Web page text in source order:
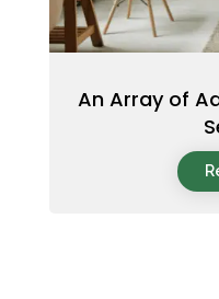
An Array of